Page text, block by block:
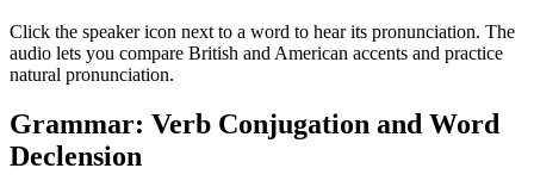
Click the speaker icon next to a word to hear its pronunciation. The
audio lets you compare British and American accents and practice
natural pronunciation.
Grammar: Verb Conjugation and Word
Declension